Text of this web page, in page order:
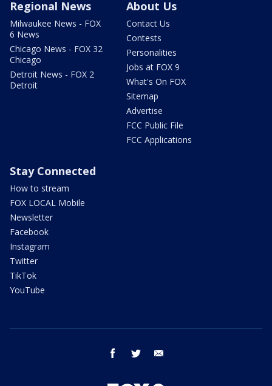
Regional News
Milwaukee News - FOX
6 News
Chicago News - FOX 32
Chicago
Detroit News - FOX 2
Detroit
About Us
Contact Us
Contests
Personalities
Jobs at FOX 9
What's On FOX
Sitemap
Advertise
FCC Public File
FCC Applications
Stay Connected
How to stream
FOX LOCAL Mobile
Newsletter
Facebook
Instagram
Twitter
TikTok
YouTube
facebook twitter